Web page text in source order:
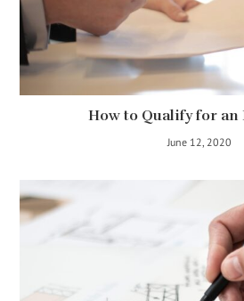
How to Qualify for an
June 12, 2020